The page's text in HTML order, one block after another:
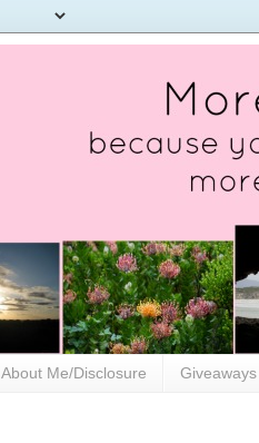
About Me/Disclosure Giveaways